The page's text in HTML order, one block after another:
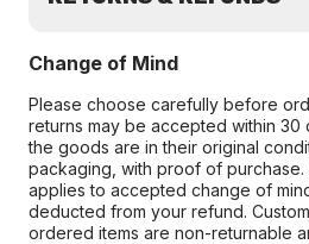
Change of Mind
Please choose carefully before
returns may be accepted within
the goods are in their original
packaging, with proof of
applies to accepted change of
deducted from your refund.
ordered items are non-returnable